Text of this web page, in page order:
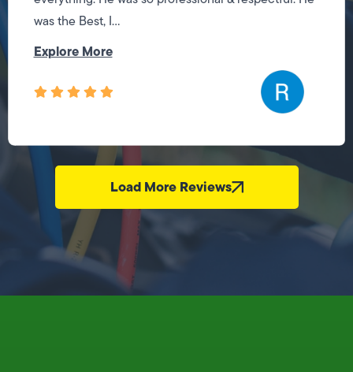
was the Best, I...
Explore More
Load More Reviews